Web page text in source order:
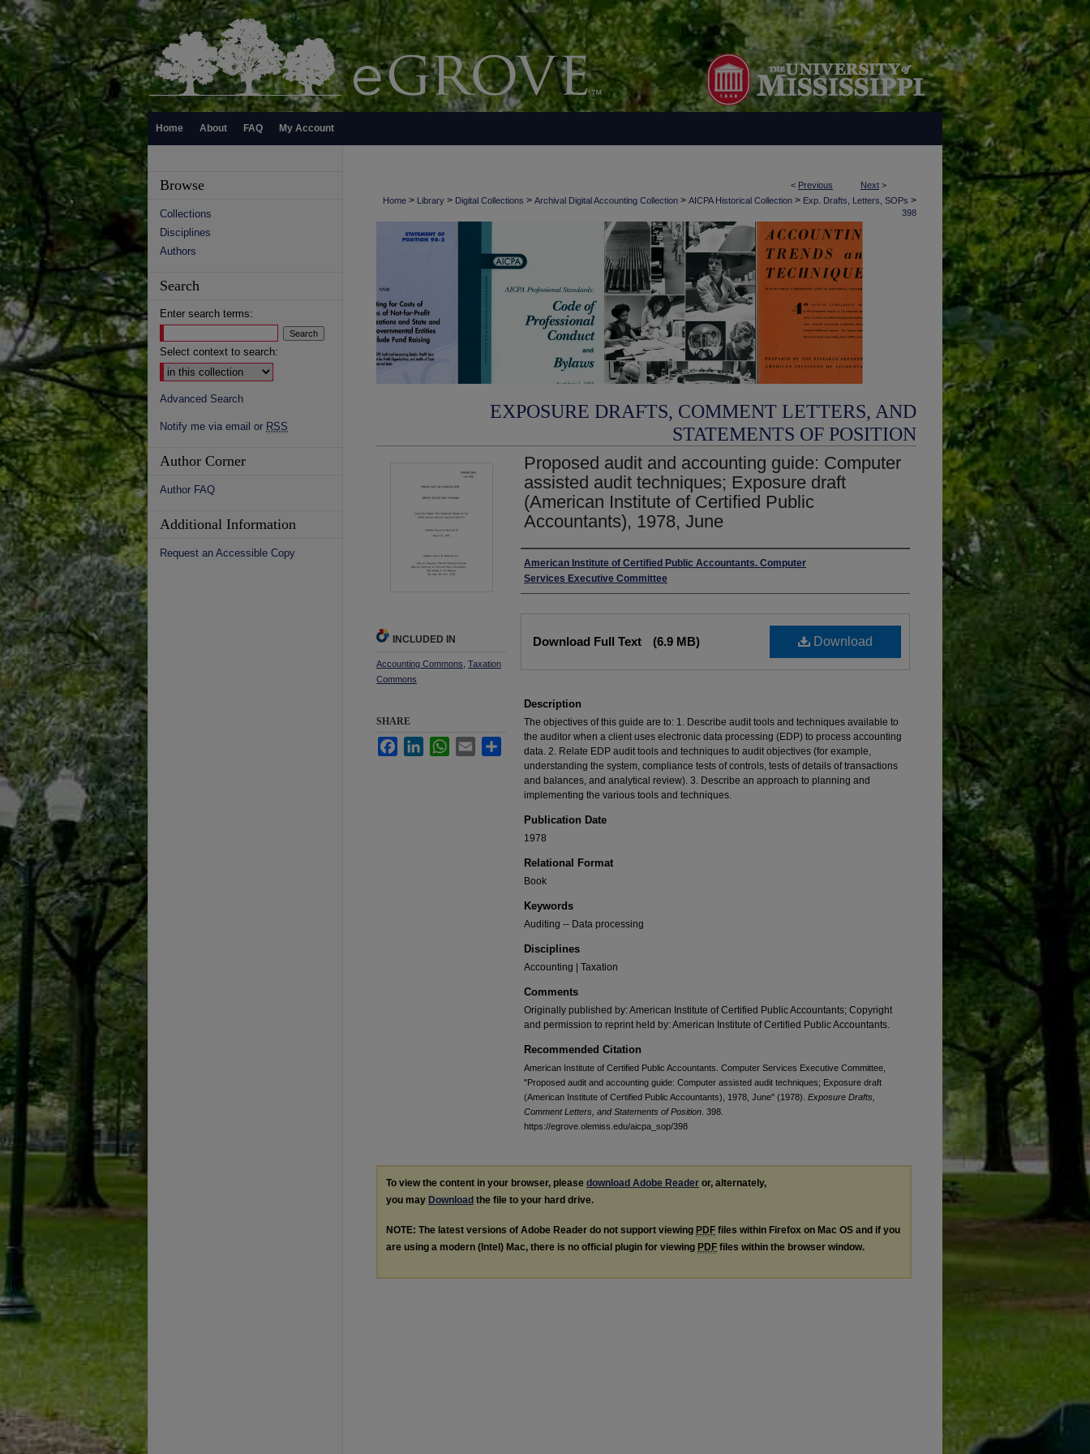
Home About FAQ My Account
< Previous Next >
Home > Library > Digital Collections > Archival Digital Accounting Collection > AICPA Historical Collection > Exp. Drafts, Letters, SOPs >
398
EXPOSURE DRAFTS, COMMENT LETTERS, AND
STATEMENTS OF POSITION
Proposed audit and accounting guide: Computer
assisted audit techniques; Exposure draft
(American Institute of Certified Public
Accountants), 1978, June
Authors
American Institute of Certified Public Accountants. Computer
Services Executive Committee
Download
Download Full Text (6.9 MB)
Description
The objectives of this guide are to: 1. Describe audit tools and techniques available to
the auditor when a client uses electronic data processing (EDP) to process accounting
data. 2. Relate EDP audit tools and techniques to audit objectives (for example,
understanding the system, compliance tests of controls, tests of details of transactions
and balances, and analytical review). 3. Describe an approach to planning and
implementing the various tools and techniques.
Publication Date
1978
Relational Format
Book
Keywords
Auditing -- Data processing
Disciplines
Accounting | Taxation
Comments
Originally published by: American Institute of Certified Public Accountants; Copyright
and permission to reprint held by: American Institute of Certified Public Accountants.
Recommended Citation
American Institute of Certified Public Accountants. Computer Services Executive Committee,
"Proposed audit and accounting guide: Computer assisted audit techniques; Exposure draft
(American Institute of Certified Public Accountants), 1978, June" (1978). Exposure Drafts,
Comment Letters, and Statements of Position . 398.
https://egrove.olemiss.edu/aicpa_sop/398
INCLUDED IN
Accounting Commons Taxation
Commons
SHARE
FacebookLinkedInWhatsApp
Email Share
To view the content in your browser, please download Adobe Reader or, alternately,
you may Download the file to your hard drive.
NOTE: The latest versions of Adobe Reader do not support viewing PDF files within Firefox on Mac OS and if you
are using a modern (Intel) Mac, there is no official plugin for viewing PDF files within the browser window.
Browse
Collections
Disciplines
Authors
Search
Enter search terms:
Select context to search:
Advanced Search
Notify me via email or RSS
Author Corner
Author FAQ
Additional Information
Request an Accessible Copy